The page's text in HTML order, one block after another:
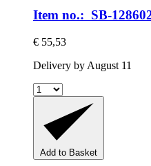
Item no.: SB-
€ 55,53
Delivery by August 11
Add to Basket